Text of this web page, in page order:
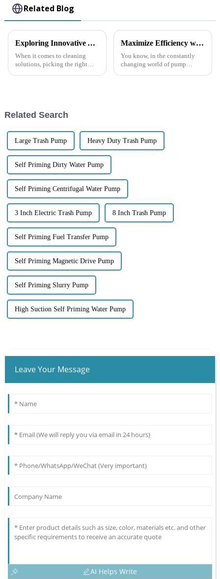
Related Blog
Exploring Innovative Alternatives to the Best Garbage Pump for Your Cleaning Needs
When it comes to cleaning
solutions, picking the right
Maximize Efficiency with the Latest Self Priming Water Pumps: A Comprehensive Buying Guide
You know, in the constantly
changing world of pump
Related Search
Large Trash Pump Heavy Duty Trash Pump
Self Priming Dirty Water Pump
Self Priming Centrifugal Water Pump
3 Inch Electric Trash Pump 8 Inch Trash Pump
Self Priming Fuel Transfer Pump
Self Priming Magnetic Drive Pump
Self Priming Slurry Pump
High Suction Self Priming Water Pump
Leave Your Message
AI Helps Write